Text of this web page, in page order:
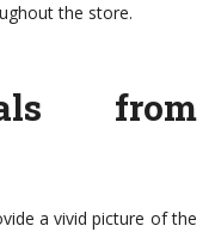
the store.
from
a vivid picture of the